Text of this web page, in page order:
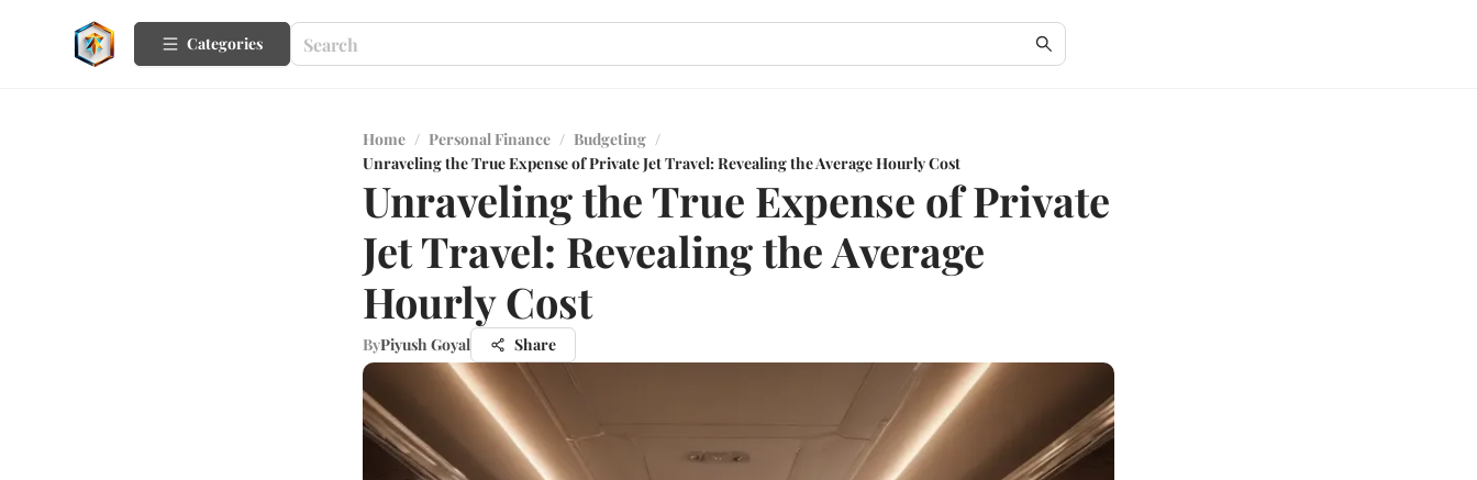
Categories
Home / Personal Finance / Budgeting /
Unraveling the True Expense of Private Jet Travel: Revealing the Average Hourly Cost
Unraveling the True Expense of Private
Jet Travel: Revealing the Average
Hourly Cost
ByPiyush Goyal Share